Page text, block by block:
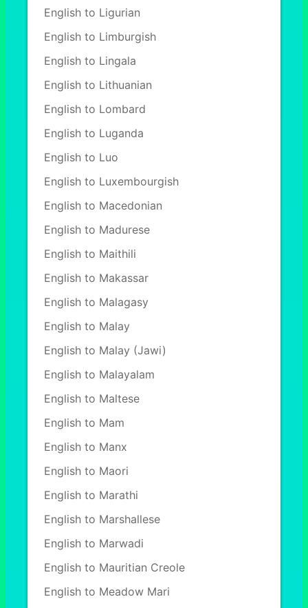
English to Ligurian
English to Limburgish
English to Lingala
English to Lithuanian
English to Lombard
English to Luganda
English to Luo
English to Luxembourgish
English to Macedonian
English to Madurese
English to Maithili
English to Makassar
English to Malagasy
English to Malay
English to Malay (Jawi)
English to Malayalam
English to Maltese
English to Mam
English to Manx
English to Maori
English to Marathi
English to Marshallese
English to Marwadi
English to Mauritian Creole
English to Meadow Mari